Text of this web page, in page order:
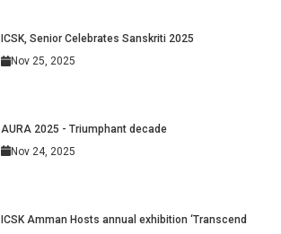
ICSK, Senior Celebrates Sanskriti 2025
Nov 25, 2025
AURA 2025 - Triumphant decade
Nov 24, 2025
ICSK Amman Hosts annual exhibition ‘Transcend